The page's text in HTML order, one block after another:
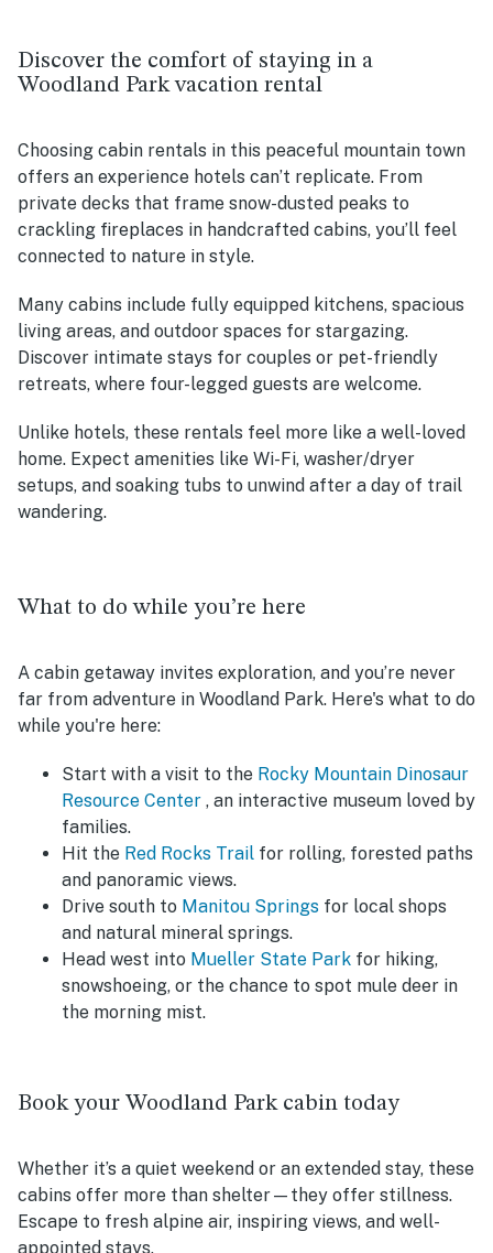
Discover the comfort of staying in a
Woodland Park vacation rental
Choosing cabin rentals in this peaceful mountain town
offers an experience hotels can’t replicate. From
private decks that frame snow-dusted peaks to
crackling fireplaces in handcrafted cabins, you’ll feel
connected to nature in style.
Many cabins include fully equipped kitchens, spacious
living areas, and outdoor spaces for stargazing.
Discover intimate stays for couples or pet-friendly
retreats, where four-legged guests are welcome.
Unlike hotels, these rentals feel more like a well-loved
home. Expect amenities like Wi-Fi, washer/dryer
setups, and soaking tubs to unwind after a day of trail
wandering.
What to do while you’re here
A cabin getaway invites exploration, and you’re never
far from adventure in Woodland Park. Here's what to do
while you're here:
Start with a visit to the Rocky Mountain Dinosaur
Resource Center , an interactive museum loved by
families.
Hit the Red Rocks Trail for rolling, forested paths
and panoramic views.
Drive south to Manitou Springs for local shops
and natural mineral springs.
Head west into Mueller State Park for hiking,
snowshoeing, or the chance to spot mule deer in
the morning mist.
Book your Woodland Park cabin today
Whether it’s a quiet weekend or an extended stay, these
cabins offer more than shelter—they offer stillness.
Escape to fresh alpine air, inspiring views, and well-
appointed stays.